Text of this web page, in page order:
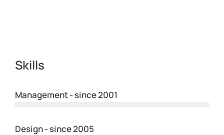
Skills
Management - since 2001
Design - since 2005